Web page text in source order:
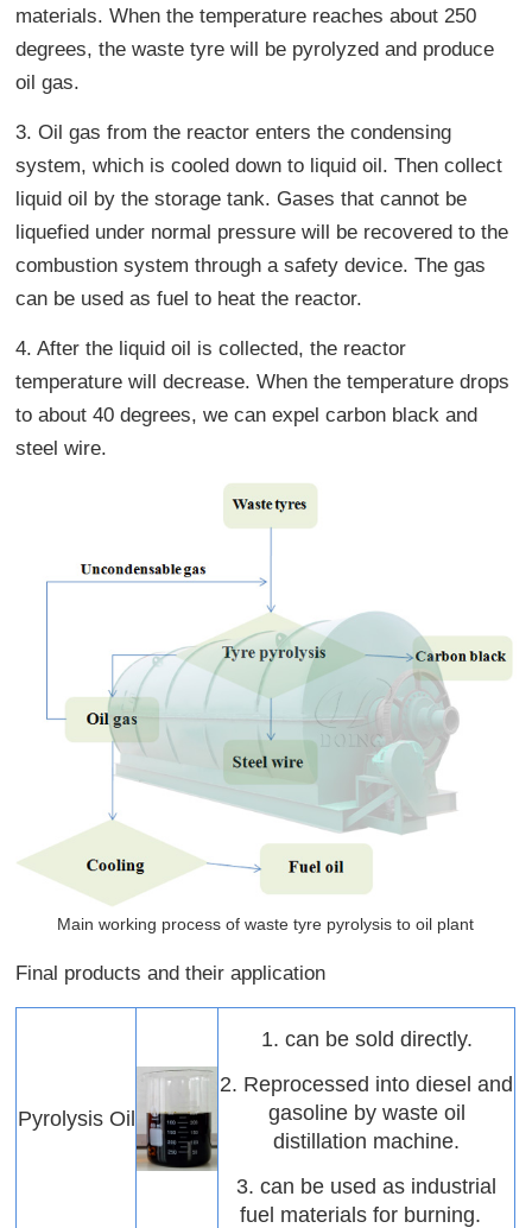
materials. When the temperature reaches about 250
degrees, the waste tyre will be pyrolyzed and produce
oil gas.
3. Oil gas from the reactor enters the condensing
system, which is cooled down to liquid oil. Then collect
liquid oil by the storage tank. Gases that cannot be
liquefied under normal pressure will be recovered to the
combustion system through a safety device. The gas
can be used as fuel to heat the reactor.
4. After the liquid oil is collected, the reactor
temperature will decrease. When the temperature drops
to about 40 degrees, we can expel carbon black and
steel wire.
Main working process of waste tyre pyrolysis to oil plant
Final products and their application
Pyrolysis Oil
1. can be sold directly.
2. Reprocessed into diesel and
gasoline by waste oil
distillation machine.
3. can be used as industrial
fuel materials for burning.